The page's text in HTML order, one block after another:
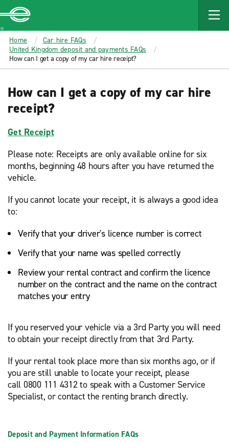
MAIN
CONTENT
Enterprise
Home
Car hire FAQs
United Kingdom deposit and payments FAQs
How can I get a copy of my car hire receipt?
How can I get a copy of my car hire
receipt?
Get Receipt
Please note: Receipts are only available online for six
months, beginning 48 hours after you have returned the
vehicle.
If you cannot locate your receipt, it is always a good idea
to:
Verify that your driver's licence number is correct
Verify that your name was spelled correctly
Review your rental contract and confirm the licence
number on the contract and the name on the contract
matches your entry
If you reserved your vehicle via a 3rd Party you will need
to obtain your receipt directly from that 3rd Party.
If your rental took place more than six months ago, or if
you are still unable to locate your receipt, please
call 0800 111 4312 to speak with a Customer Service
Specialist, or contact the renting branch directly.
Deposit and Payment Information FAQs